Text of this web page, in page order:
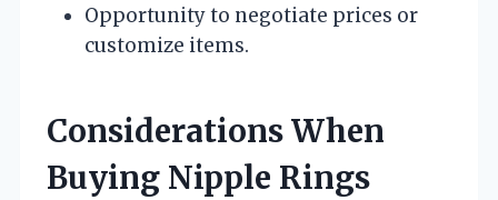
Opportunity to negotiate prices or
customize items.
Considerations When
Buying Nipple Rings